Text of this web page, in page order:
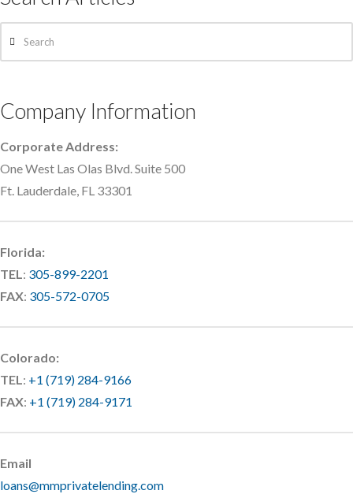
Company Information
Corporate Address:
One West Las Olas Blvd. Suite 500
Ft. Lauderdale, FL 33301
Florida:
TEL: 305-899-2201
FAX: 305-572-0705
Colorado:
TEL: +1 (719) 284-9166
FAX: +1 (719) 284-9171
Email
loans@mmprivatelending.com